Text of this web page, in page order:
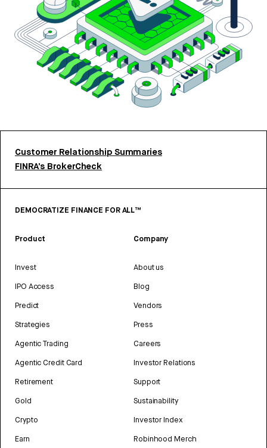
Customer Relationship Summaries
FINRA’s BrokerCheck
DEMOCRATIZE FINANCE FOR ALL™
Product
Invest
IPO Access
Predict
Strategies
Agentic Trading
Agentic Credit Card
Retirement
Gold
Crypto
Earn
Company
About us
Blog
Vendors
Press
Careers
Investor Relations
Support
Sustainability
Investor Index
Robinhood Merch